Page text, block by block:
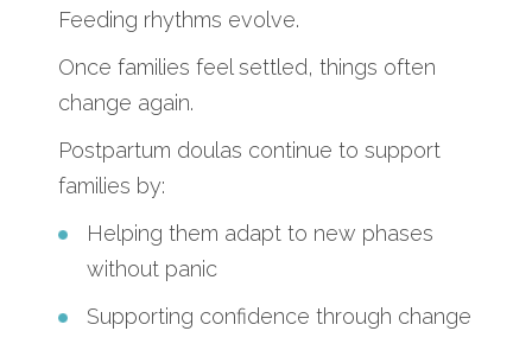
Feeding rhythms evolve.
Once families feel settled, things often
change again.
Postpartum doulas continue to support
families by:
Helping them adapt to new phases
without panic
Supporting confidence through change